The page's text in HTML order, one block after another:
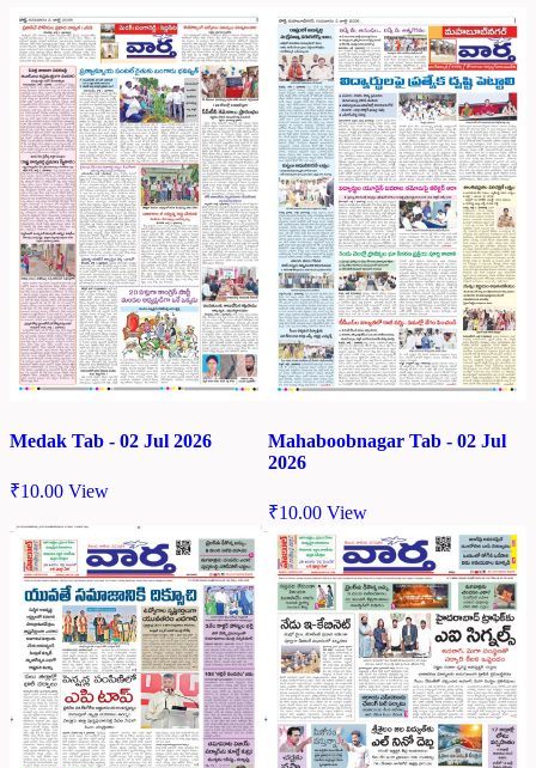
Medak Tab - 02 Jul 2026
₹10.00 View
Mahaboobnagar Tab - 02 Jul
2026
₹10.00 View